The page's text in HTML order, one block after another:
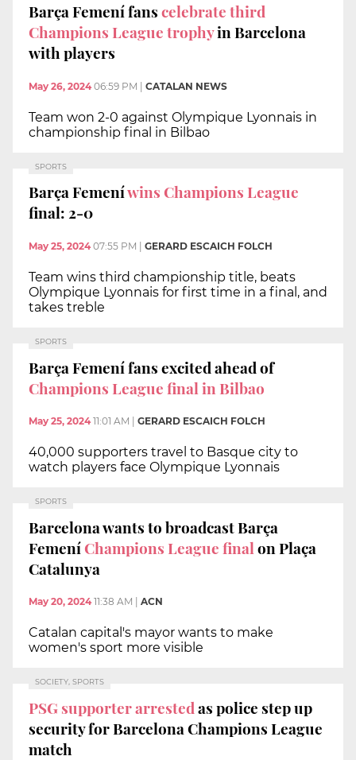
Barça Femení fanscelebrate third
Champions League trophyin Barcelona
with players
May 26, 2024 06:59 PM CATALAN NEWS
Team won 2-0 against Olympique Lyonnais in
championship final in Bilbao
SPORTS
Barça Femeníwins Champions League
final: 2-0
May 25, 2024 07:55 PM GERARD ESCAICH FOLCH
Team wins third championship title, beats
Olympique Lyonnais for first time in a final, and
takes treble
SPORTS
Barça Femení fans excited ahead of
Champions League final in Bilbao
May 25, 2024 11:01 AM GERARD ESCAICH FOLCH
40,000 supporters travel to Basque city to
watch players face Olympique Lyonnais
SPORTS
Barcelona wants to broadcast Barça
FemeníChampions League finalon Plaça
Catalunya
May 20, 2024 11:38 AM ACN
Catalan capital's mayor wants to make
women's sport more visible
SOCIETY, SPORTS
PSG supporter arrestedas police step up
security for Barcelona Champions League
match